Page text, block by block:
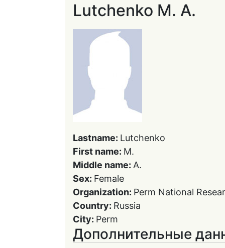
Lutchenko M. A.
Lastname: Lutchenko
First name: M.
Middle name: A.
Sex: Female
Organization: Perm National
Country: Russia
City: Perm
Дополнительные